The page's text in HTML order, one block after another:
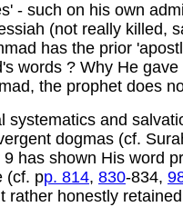
- such on his own
(not really killed,
has the prior
words ? Why He
the prophet does
and
dogmas (cf.
has shown His word
(cf. pp. 814, 830-834,
honestly